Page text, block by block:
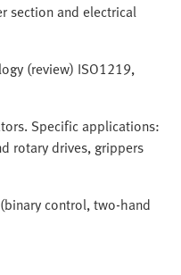
section and electrical
(review) ISO1219,
Specific applications:
rotary drives, grippers
control, two-hand